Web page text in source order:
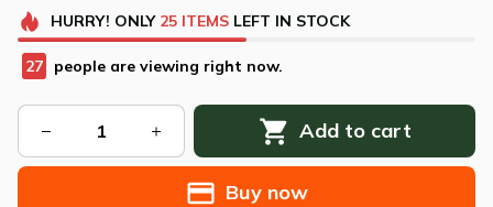
HURRY! ONLY 25 ITEMSLEFT IN STOCK
27 people are viewing right now.
Add to cart
Buy now